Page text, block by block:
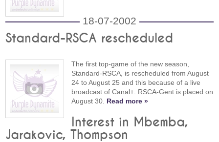
18-07-2002
Standard-RSCA rescheduled
The first top-game of the new season,
Standard-RSCA, is rescheduled from August
24 to August 25 and this because of a live
broadcast of Canal+. RSCA-Gent is placed on
August 30. Read more »
Interest in Mbemba,
Jarakovic, Thompson